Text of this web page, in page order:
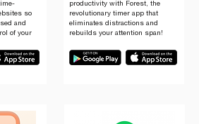
so
and
of your
productivity with Forest, the
revolutionary timer app that
eliminates distractions and
rebuilds your attention span!